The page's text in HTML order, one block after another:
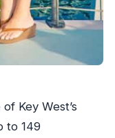
Key West’s
to 149